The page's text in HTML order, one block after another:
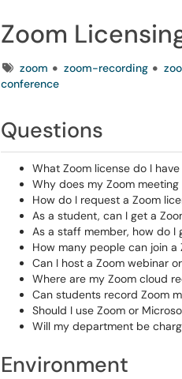
Zoom
Tagszoom zoom-recording
conference
Questions
What Zoom license do I
Why does my Zoom
How do I request a Zoom
As a student, can I get a
As a staff member, how do I
How many people can join a
Can I host a Zoom webinar
Where are my Zoom cloud
Can students record Zoom
Should I use Zoom or
Will my department be
Environment